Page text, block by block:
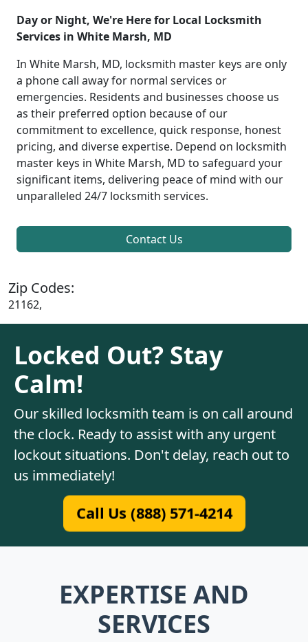
Day or Night, We're Here for Local Locksmith
Services in White Marsh, MD
In White Marsh, MD, locksmith master keys are only
a phone call away for normal services or
emergencies. Residents and businesses choose us
as their preferred option because of our
commitment to excellence, quick response, honest
pricing, and diverse expertise. Depend on locksmith
master keys in White Marsh, MD to safeguard your
significant items, delivering peace of mind with our
unparalleled 24/7 locksmith services.
Contact Us
Zip Codes:
21162,
Locked Out? Stay
Calm!
Our skilled locksmith team is on call around
the clock. Ready to assist with any urgent
lockout situations. Don't delay, reach out to
us immediately!
Call Us (888) 571-4214
EXPERTISE AND
SERVICES